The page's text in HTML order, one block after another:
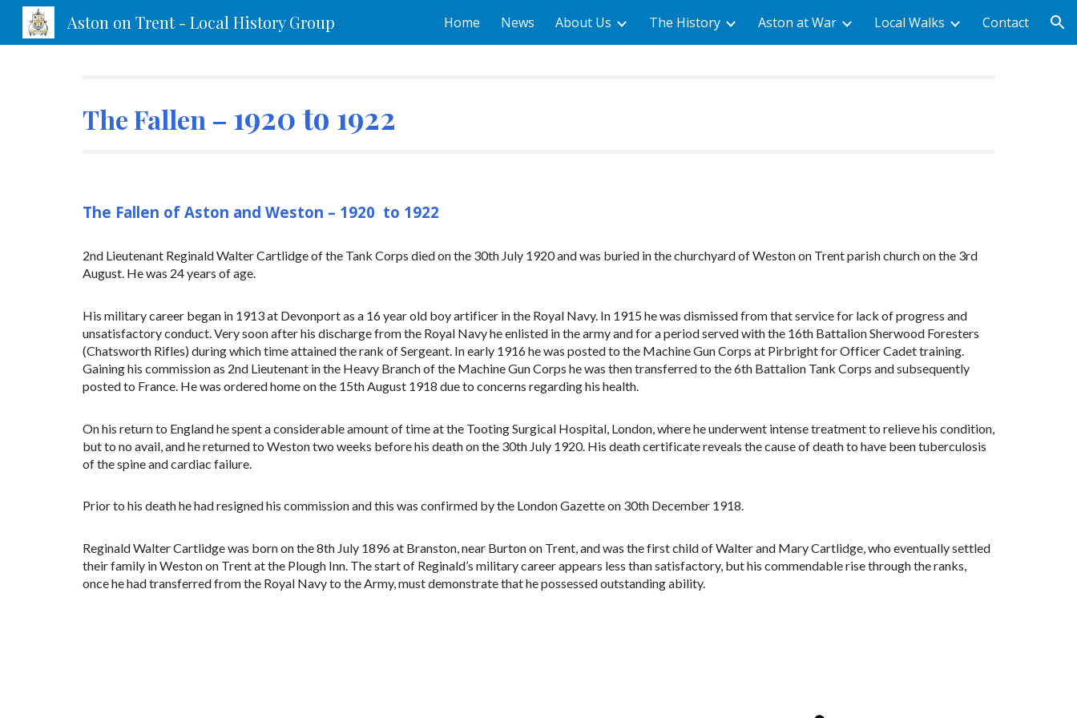
Skip to main content Skip to navigation
Aston on Trent - Local History Group Home News About Us The History Aston at War Local Walks Contact
The Fallen – 1920 to 1922
The Fallen of Aston and Weston – 1920 to 1922
2nd Lieutenant Reginald Walter Cartlidge of the Tank Corps died on the 30th July 1920 and was buried in the churchyard of Weston on Trent parish church on the 3rd
August. He was 24 years of age.
His military career began in 1913 at Devonport as a 16 year old boy artificer in the Royal Navy. In 1915 he was dismissed from that service for lack of progress and
unsatisfactory conduct. Very soon after his discharge from the Royal Navy he enlisted in the army and for a period served with the 16th Battalion Sherwood Foresters
(Chatsworth Rifles) during which time attained the rank of Sergeant. In early 1916 he was posted to the Machine Gun Corps at Pirbright for Officer Cadet training.
Gaining his commission as 2nd Lieutenant in the Heavy Branch of the Machine Gun Corps he was then transferred to the 6th Battalion Tank Corps and subsequently
posted to France. He was ordered home on the 15th August 1918 due to concerns regarding his health.
On his return to England he spent a considerable amount of time at the Tooting Surgical Hospital, London, where he underwent intense treatment to relieve his condition,
but to no avail, and he returned to Weston two weeks before his death on the 30th July 1920. His death certificate reveals the cause of death to have been tuberculosis
of the spine and cardiac failure.
Prior to his death he had resigned his commission and this was confirmed by the London Gazette on 30th December 1918.
Reginald Walter Cartlidge was born on the 8th July 1896 at Branston, near Burton on Trent, and was the first child of Walter and Mary Cartlidge, who eventually settled
their family in Weston on Trent at the Plough Inn. The start of Reginald’s military career appears less than satisfactory, but his commendable rise through the ranks,
once he had transferred from the Royal Navy to the Army, must demonstrate that he possessed outstanding ability.